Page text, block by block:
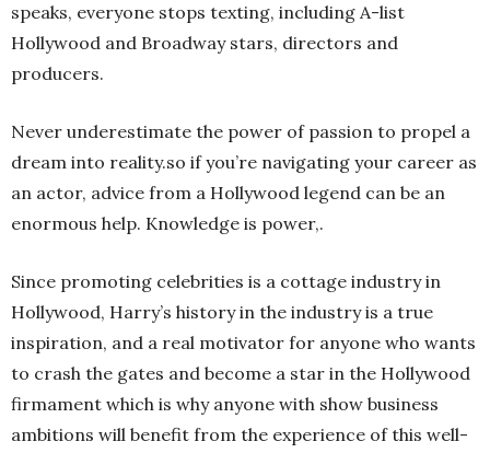
speaks, everyone stops texting, including A-list
Hollywood and Broadway stars, directors and
producers.
Never underestimate the power of passion to propel a
dream into reality.so if you’re navigating your career as
an actor, advice from a Hollywood legend can be an
enormous help. Knowledge is power,.
Since promoting celebrities is a cottage industry in
Hollywood, Harry’s history in the industry is a true
inspiration, and a real motivator for anyone who wants
to crash the gates and become a star in the Hollywood
firmament which is why anyone with show business
ambitions will benefit from the experience of this well-